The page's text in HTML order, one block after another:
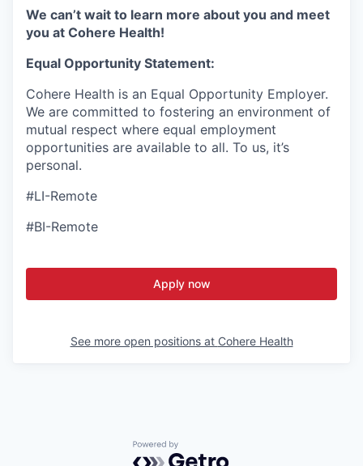
We can’t wait to learn more about you and meet
you at Cohere Health!
Equal Opportunity Statement:
Cohere Health is an Equal Opportunity Employer.
We are committed to fostering an environment of
mutual respect where equal employment
opportunities are available to all. To us, it’s
personal.
#LI-Remote
#BI-Remote
Apply now
See more open positions at Cohere Health
Powered by Getro.com